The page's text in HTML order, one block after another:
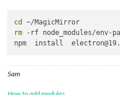
cd
rm -rf node_modules/env-
Sam